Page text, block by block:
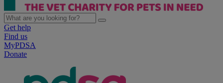
Get help
Find us
MyPDSA
Donate